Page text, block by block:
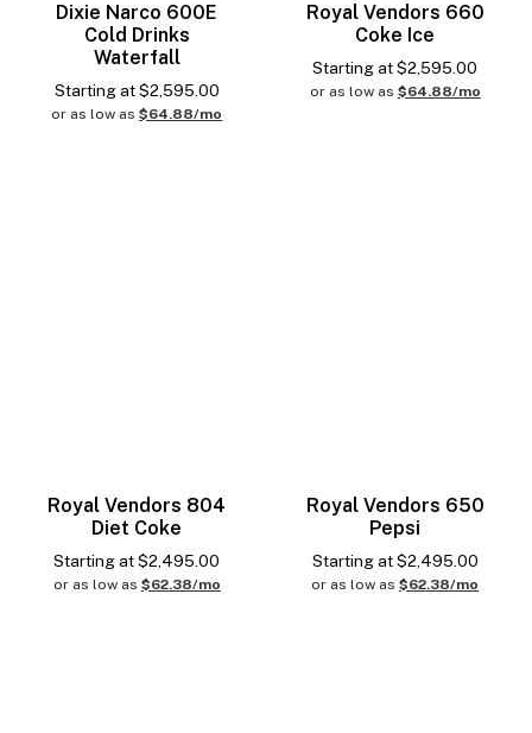
Dixie Narco 600E
Cold Drinks
Waterfall
Starting at$2,595.00
or as low as$64.88/mo
Royal Vendors 660
Coke Ice
Starting at$2,595.00
or as low as $64.88/mo
Royal Vendors 804
Diet Coke
Starting at$2,495.00
or as low as $62.38/mo
Royal Vendors 650
Pepsi
Starting at$2,495.00
or as low as$62.38/mo